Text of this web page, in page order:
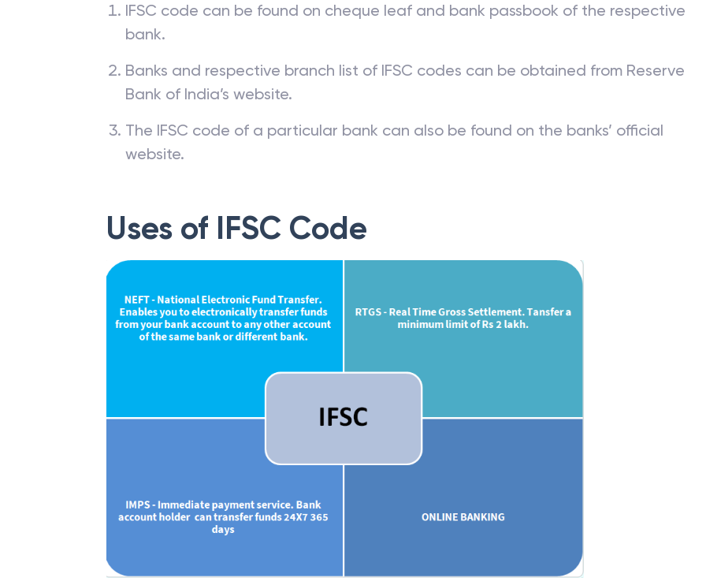
IFSC code can be found on cheque leaf and bank passbook of the respective
bank.
Banks and respective branch list of IFSC codes can be obtained from Reserve
Bank of India’s website.
The IFSC code of a particular bank can also be found on the banks’ official
website.
Uses of IFSC Code